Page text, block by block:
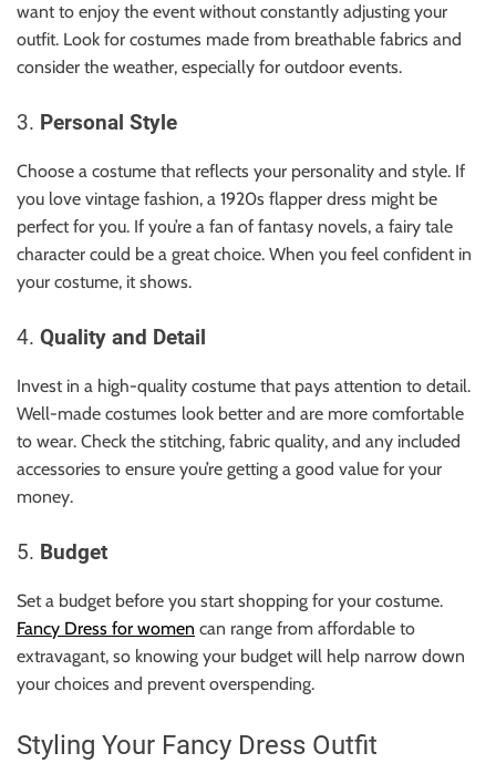
want to enjoy the event without constantly adjusting your
outfit. Look for costumes made from breathable fabrics and
consider the weather, especially for outdoor events.
3. Personal Style
Choose a costume that reflects your personality and style. If
you love vintage fashion, a 1920s flapper dress might be
perfect for you. If you’re a fan of fantasy novels, a fairy tale
character could be a great choice. When you feel confident in
your costume, it shows.
4. Quality and Detail
Invest in a high-quality costume that pays attention to detail.
Well-made costumes look better and are more comfortable
to wear. Check the stitching, fabric quality, and any included
accessories to ensure you’re getting a good value for your
money.
5. Budget
Set a budget before you start shopping for your costume.
Fancy Dress for women can range from affordable to
extravagant, so knowing your budget will help narrow down
your choices and prevent overspending.
Styling Your Fancy Dress Outfit